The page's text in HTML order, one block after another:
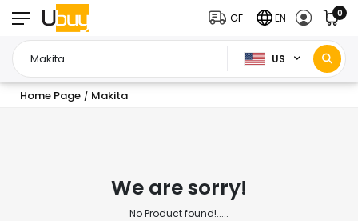
US
GF EN 0
Home Page / Makita
We are sorry!
No Product found!.....